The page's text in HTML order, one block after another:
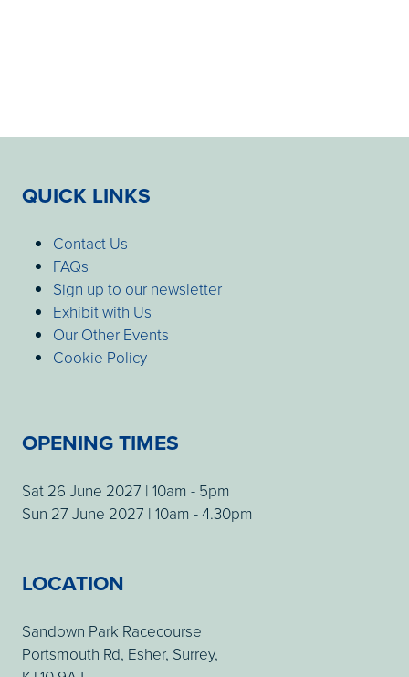
QUICK LINKS
Contact Us
FAQs
Sign up to our newsletter
Exhibit with Us
Our Other Events
Cookie Policy
OPENING TIMES
Sat 26 June 2027 | 10am - 5pm
Sun 27 June 2027 | 10am - 4.30pm
LOCATION
Sandown Park Racecourse
Portsmouth Rd, Esher, Surrey,